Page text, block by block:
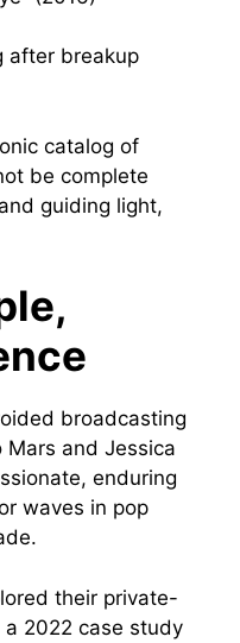
after breakup
catalog of
be complete
guiding light,
broadcasting
Mars and Jessica
enduring
waves in pop
their private-
2022 case study